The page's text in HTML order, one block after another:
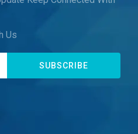
Us
SUBSCRIBE